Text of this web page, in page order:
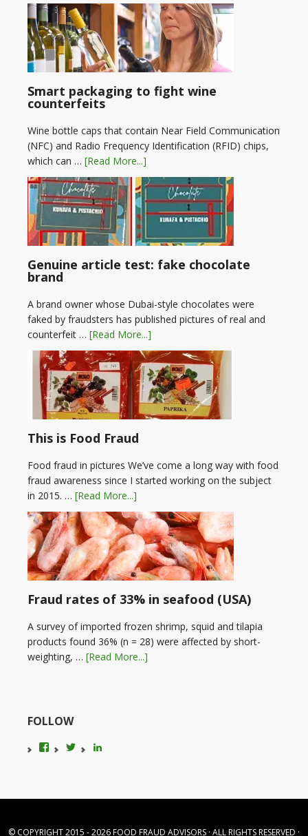
Smart packaging to fight wine
counterfeits
Wine bottle caps that contain Near Field Communication
(NFC) and Radio Frequency Identification (RFID) chips,
which can … [Read More...]
Genuine article test: fake chocolate
brand
A brand owner whose Dubai-style chocolates were
faked by fraudsters has published pictures of real and
counterfeit … [Read More...]
This is Food Fraud
Food fraud in pictures We’ve come a long way with food
fraud awareness since I started working on the subject
in 2015. … [Read More...]
Fraud rates of 33% in seafood (USA)
A survey of imported frozen shrimp, squid and tilapia
products found 36% (n = 28) were affected by short-
weighting, … [Read More...]
FOLLOW
View
View
© COPYRIGHT 2015 - 2026FOOD FRAUD ADVISORS · ALL RIGHTS RESERVED ·